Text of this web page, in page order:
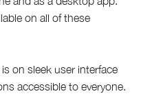
on all of these
on sleek user interface
accessible to everyone.